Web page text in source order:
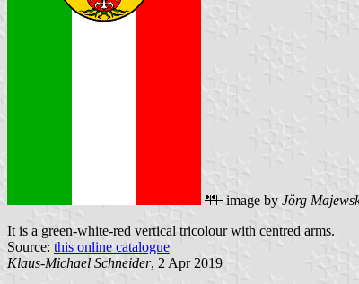
image by Jörg
It is a green-white-red vertical tricolour with centred arms.
Source: this online catalogue
Klaus-Michael Schneider, 2 Apr 2019